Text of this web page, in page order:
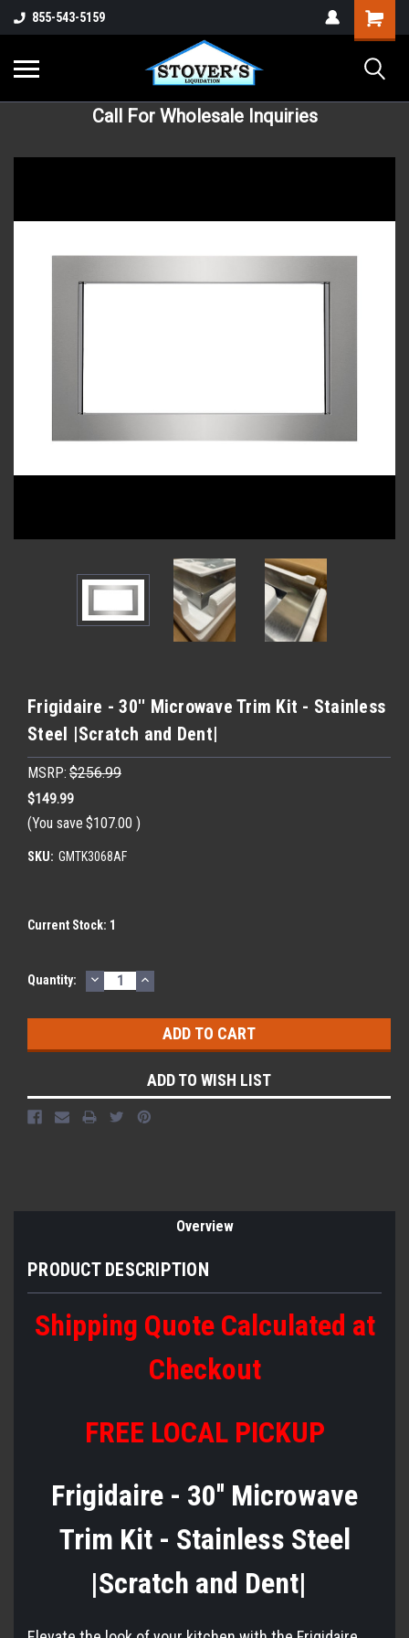
855-543-5159
Call For Wholesale Inquiries
Frigidaire - 30'' Microwave Trim Kit - Stainless
Steel |Scratch and Dent|
MSRP: $256.99
$149.99
(You save $107.00 )
SKU: GMTK3068AF
Current Stock: 1
Quantity: DECREASE
QUANTITY:
INCREASE
QUANTITY:
ADD TO WISH LIST
Overview
PRODUCT DESCRIPTION
Shipping Quote Calculated at
Checkout
FREE LOCAL PICKUP
Frigidaire - 30'' Microwave
Trim Kit - Stainless Steel
|Scratch and Dent|